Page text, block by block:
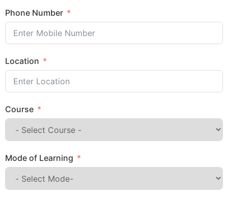
Phone Number
Location
Course
Mode of Learning